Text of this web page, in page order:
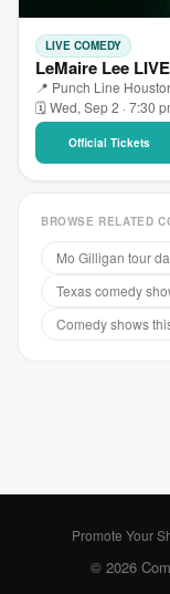
LIVE COMEDY
LeMaire Lee
📍 Punch Line
🗓 Wed, Sep 2 · 7:30
Official Tickets
BROWSE RELATED
Mo Gilligan tour
Texas comedy
Comedy shows
Promote Your
© 2026